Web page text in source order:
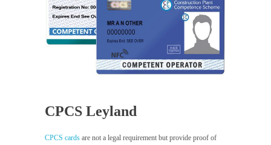
CPCS Leyland
CPCS cards are not a legal requirement but provide proof of